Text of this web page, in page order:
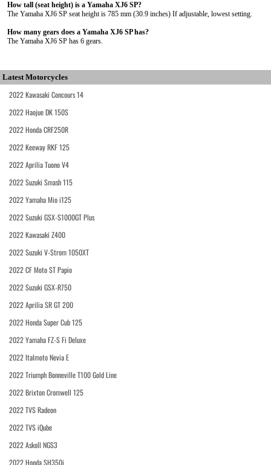
How tall (seat height) is a Yamaha XJ6 SP?
The Yamaha XJ6 SP seat height is 785 mm (30.9 inches) If adjustable, lowest setting.
How many gears does a Yamaha XJ6 SP has?
The Yamaha XJ6 SP has 6 gears.
Latest Motorcycles
2022 Kawasaki Concours 14
2022 Haojue DK 150S
2022 Honda CRF250R
2022 Keeway RKF 125
2022 Aprilia Tuono V4
2022 Suzuki Smash 115
2022 Yamaha Mio i125
2022 Suzuki GSX-S1000GT Plus
2022 Kawasaki Z400
2022 Suzuki V-Strom 1050XT
2022 CF Moto ST Papio
2022 Suzuki GSX-R750
2022 Aprilia SR GT 200
2022 Honda Super Cub 125
2022 Yamaha FZ-S Fi Deluxe
2022 Italmoto Nevia E
2022 Triumph Bonneville T100 Gold Line
2022 Brixton Cromwell 125
2022 TVS Radeon
2022 TVS iQube
2022 Askoll NGS3
2022 Honda SH350i